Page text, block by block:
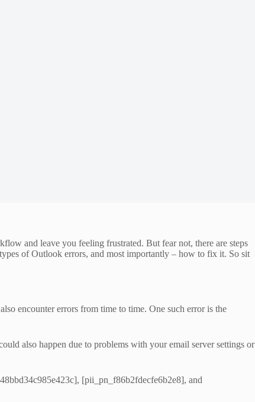
and leave you feeling frustrated. But fear not, there are steps
of Outlook errors, and most importantly – how to fix it. So sit
encounter errors from time to time. One such error is the
also happen due to problems with your email server settings or
[pii_pn_f86b2fdecfe6b2e8], and